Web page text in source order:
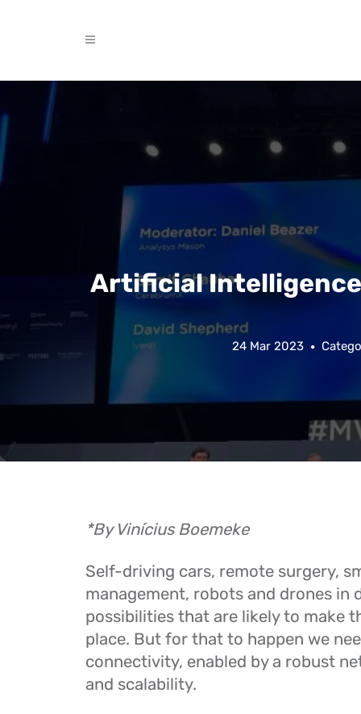
Artificial
24 Mar 2023
*By Vinícius Boemeke
Self-driving cars, remote surgery,
management, robots and drones in
possibilities that are likely to make
place. But for that to happen we
connectivity, enabled by a robust
and scalability.